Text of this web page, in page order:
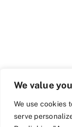
We value
We use cookies
serve